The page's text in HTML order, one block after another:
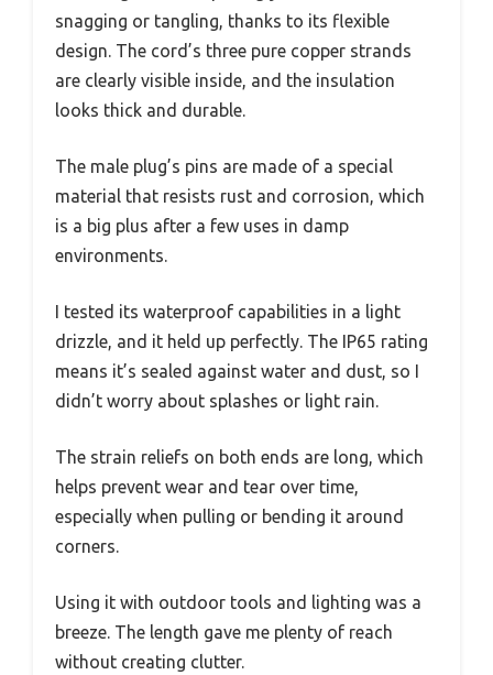
snagging or tangling, thanks to its flexible
design. The cord’s three pure copper strands
are clearly visible inside, and the insulation
looks thick and durable.
The male plug’s pins are made of a special
material that resists rust and corrosion, which
is a big plus after a few uses in damp
environments.
I tested its waterproof capabilities in a light
drizzle, and it held up perfectly. The IP65 rating
means it’s sealed against water and dust, so I
didn’t worry about splashes or light rain.
The strain reliefs on both ends are long, which
helps prevent wear and tear over time,
especially when pulling or bending it around
corners.
Using it with outdoor tools and lighting was a
breeze. The length gave me plenty of reach
without creating clutter.